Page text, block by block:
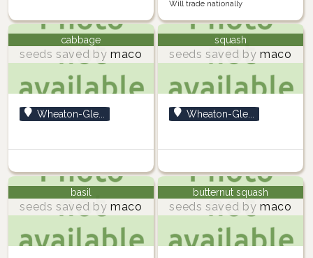
Will trade nationally
cabbage
seeds saved by maco
Wheaton-Gle...
squash
seeds saved by maco
Wheaton-Gle...
basil
seeds saved by maco
butternut squash
seeds saved by maco